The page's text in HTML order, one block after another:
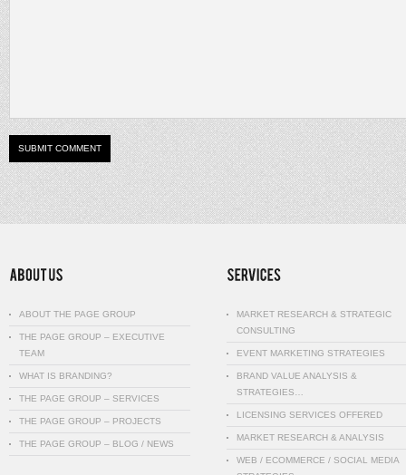
ABOUT THE PAGE GROUP
THE PAGE GROUP – EXECUTIVE
TEAM
WHAT IS BRANDING?
THE PAGE GROUP – SERVICES
THE PAGE GROUP – PROJECTS
THE PAGE GROUP – BLOG / NEWS
MARKET RESEARCH & STRATEGIC
CONSULTING
EVENT MARKETING STRATEGIES
BRAND VALUE ANALYSIS &
STRATEGIES…
LICENSING SERVICES OFFERED
MARKET RESEARCH & ANALYSIS
WEB / ECOMMERCE / SOCIAL MEDIA